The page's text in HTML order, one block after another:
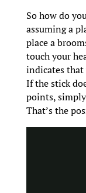
So how do
assuming a
place a
touch your
indicates
If the stick
points,
That’s the